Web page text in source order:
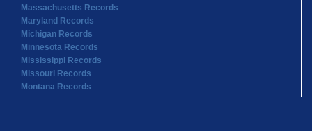
Massachusetts Records
Maryland Records
Michigan Records
Minnesota Records
Mississippi Records
Missouri Records
Montana Records